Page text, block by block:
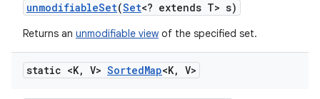
unmodifiableSet(Set<? extends T> s)
Returns an unmodifiable view of the specified set.
static <K, V> SortedMap<K, V>